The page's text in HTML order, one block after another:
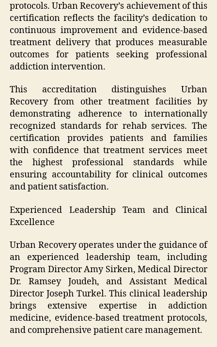
protocols. Urban Recovery’s achievement of this
certification reflects the facility’s dedication to
continuous improvement and evidence-based
treatment delivery that produces measurable
outcomes for patients seeking professional
addiction intervention.
This accreditation distinguishes Urban
Recovery from other treatment facilities by
demonstrating adherence to internationally
recognized standards for rehab services. The
certification provides patients and families
with confidence that treatment services meet
the highest professional standards while
ensuring accountability for clinical outcomes
and patient satisfaction.
Experienced Leadership Team and Clinical
Excellence
Urban Recovery operates under the guidance of
an experienced leadership team, including
Program Director Amy Sirken, Medical Director
Dr. Ramsey Joudeh, and Assistant Medical
Director Joseph Turkel. This clinical leadership
brings extensive expertise in addiction
medicine, evidence-based treatment protocols,
and comprehensive patient care management.